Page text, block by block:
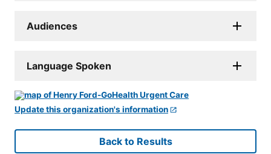
Audiences
Language Spoken
Update this organization's information
Back to Results